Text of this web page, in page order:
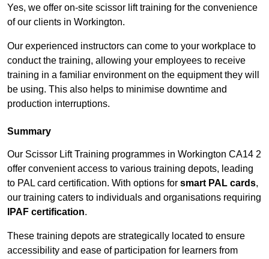
Yes, we offer on-site scissor lift training for the convenience
of our clients in Workington.
Our experienced instructors can come to your workplace to
conduct the training, allowing your employees to receive
training in a familiar environment on the equipment they will
be using. This also helps to minimise downtime and
production interruptions.
Summary
Our Scissor Lift Training programmes in Workington CA14 2
offer convenient access to various training depots, leading
to PAL card certification. With options for smart PAL cards,
our training caters to individuals and organisations requiring
IPAF certification.
These training depots are strategically located to ensure
accessibility and ease of participation for learners from